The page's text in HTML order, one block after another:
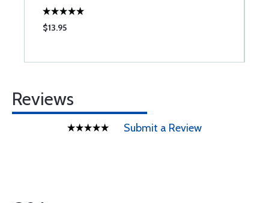
$13.95
Reviews
Submit a Review